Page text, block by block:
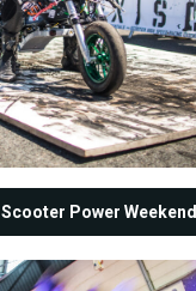
Scooter Power Weekend